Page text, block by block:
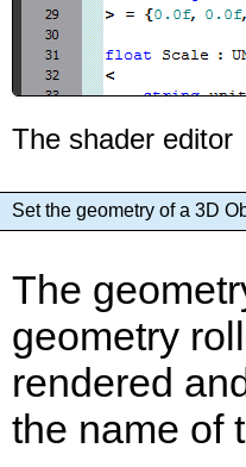
The shader editor
Set the geometry of a 3D
The
geometry
rendered
the name of